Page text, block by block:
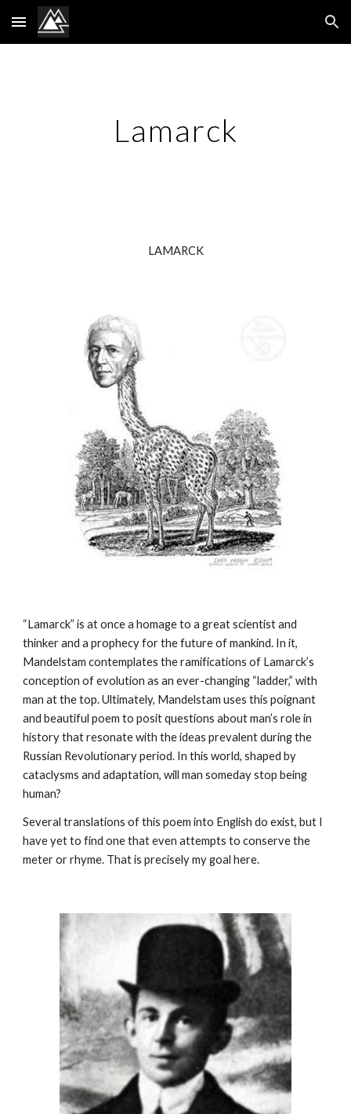
Skip to main content Skip to navigation
Lamarck
LAMARCK
“Lamarck” is at once a homage to a great scientist and
thinker and a prophecy for the future of mankind. In it,
Mandelstam contemplates the ramifications of Lamarck’s
conception of evolution as an ever-changing “ladder,” with
man at the top. Ultimately, Mandelstam uses this poignant
and beautiful poem to posit questions about man’s role in
history that resonate with the ideas prevalent during the
Russian Revolutionary period. In this world, shaped by
cataclysms and adaptation, will man someday stop being
human?
Several translations of this poem into English do exist, but I
have yet to find one that even attempts to conserve the
meter or rhyme. That is precisely my goal here.